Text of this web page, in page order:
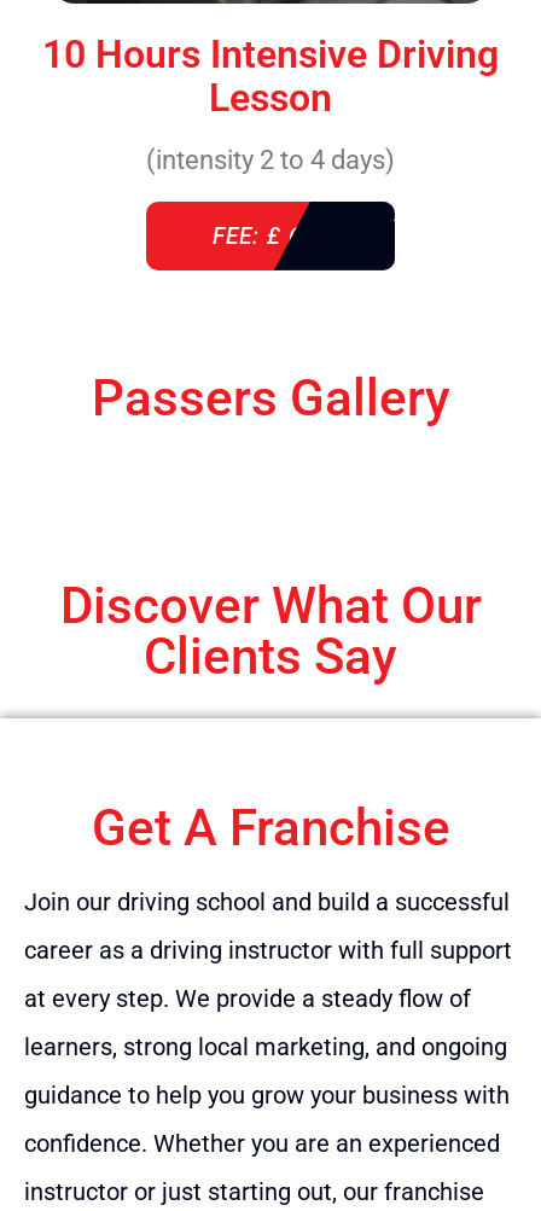
10 Hours Intensive Driving
Lesson
(intensity 2 to 4 days)
FEE: £ 610
Passers Gallery
Discover What Our
Clients Say
Get A Franchise
Join our driving school and build a successful
career as a driving instructor with full support
at every step. We provide a steady flow of
learners, strong local marketing, and ongoing
guidance to help you grow your business with
confidence. Whether you are an experienced
instructor or just starting out, our franchise